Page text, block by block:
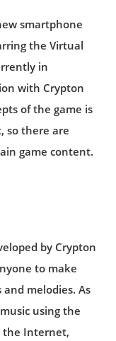
smartphone
the Virtual
in
with Crypton
of the game is
so there are
game content.
by Crypton
to make
melodies. As
using the
the Internet,